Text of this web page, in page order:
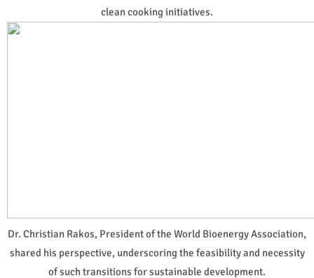
clean cooking initiatives.
Dr. Christian Rakos, President of the World Bioenergy Association,
shared his perspective, underscoring the feasibility and necessity
of such transitions for sustainable development.